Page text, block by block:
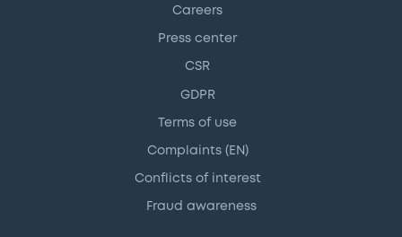
Careers
Press center
CSR
GDPR
Terms of use
Complaints (EN)
Conflicts of interest
Fraud awareness